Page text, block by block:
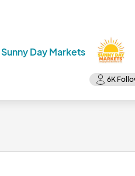
Sunny Day Markets